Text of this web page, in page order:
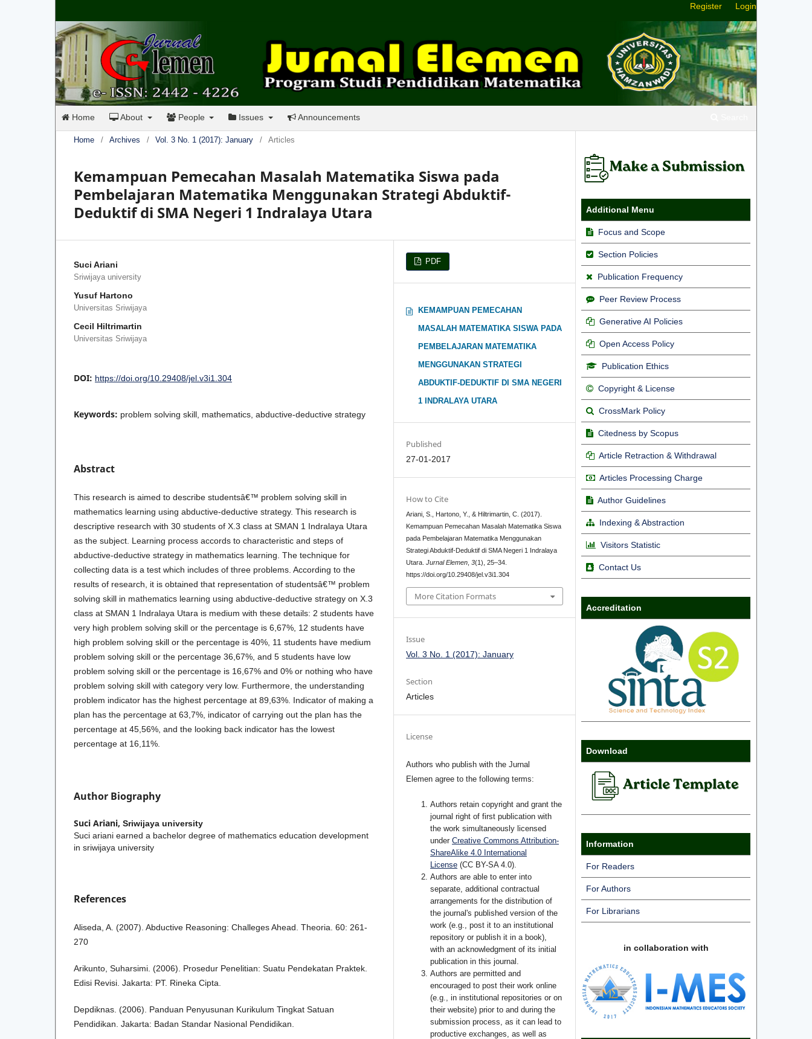
Home About People Issues Announcements
Register Login
Home / Archives / Vol. 3 No. 1 (2017): January / Articles
Kemampuan Pemecahan Masalah Matematika Siswa pada
Pembelajaran Matematika Menggunakan Strategi Abduktif-
Deduktif di SMA Negeri 1 Indralaya Utara
Suci Ariani
Sriwijaya university
Yusuf Hartono
Universitas Sriwijaya
Cecil Hiltrimartin
Universitas Sriwijaya
DOI: https://doi.org/10.29408/jel.v3i1.304
Keywords: problem solving skill, mathematics, abductive-deductive strategy
Abstract
This research is aimed to describe studentsâ€™ problem solving skill in
mathematics learning using abductive-deductive strategy. This research is
descriptive research with 30 students of X.3 class at SMAN 1 Indralaya Utara
as the subject. Learning process accords to characteristic and steps of
abductive-deductive strategy in mathematics learning. The technique for
collecting data is a test which includes of three problems. According to the
results of research, it is obtained that representation of studentsâ€™ problem
solving skill in mathematics learning using abductive-deductive strategy on X.3
class at SMAN 1 Indralaya Utara is medium with these details: 2 students have
very high problem solving skill or the percentage is 6,67%, 12 students have
high problem solving skill or the percentage is 40%, 11 students have medium
problem solving skill or the percentage 36,67%, and 5 students have low
problem solving skill or the percentage is 16,67% and 0% or nothing who have
problem solving skill with category very low. Furthermore, the understanding
problem indicator has the highest percentage at 89,63%. Indicator of making a
plan has the percentage at 63,7%, indicator of carrying out the plan has the
percentage at 45,56%, and the looking back indicator has the lowest
percentage at 16,11%.
Author Biography
Suci Ariani, Sriwijaya university
Suci ariani earned a bachelor degree of mathematics education development
in sriwijaya university
References
Aliseda, A. (2007). Abductive Reasoning: Challeges Ahead. Theoria. 60: 261-
270
Arikunto, Suharsimi. (2006). Prosedur Penelitian: Suatu Pendekatan Praktek.
Edisi Revisi. Jakarta: PT. Rineka Cipta.
Depdiknas. (2006). Panduan Penyusunan Kurikulum Tingkat Satuan
Pendidikan. Jakarta: Badan Standar Nasional Pendidikan.
PDF
KEMAMPUAN PEMECAHAN
MASALAH MATEMATIKA SISWA PADA
PEMBELAJARAN MATEMATIKA
MENGGUNAKAN STRATEGI
ABDUKTIF-DEDUKTIF DI SMA NEGERI
1 INDRALAYA UTARA
Published
27-01-2017
How to Cite
Ariani, S., Hartono, Y., & Hiltrimartin, C. (2017).
Kemampuan Pemecahan Masalah Matematika Siswa
pada Pembelajaran Matematika Menggunakan
Strategi Abduktif-Deduktif di SMA Negeri 1 Indralaya
Utara.Jurnal Elemen ,3(1), 25–34.
https://doi.org/10.29408/jel.v3i1.304
More Citation Formats
Issue
Vol. 3 No. 1 (2017): January
Section
Articles
License
Authors who publish with the Jurnal
Elemen agree to the following terms:
Authors retain copyright and grant the
journal right of first publication with
the work simultaneously licensed
underCreative Commons Attribution-
ShareAlike 4.0 International
License (CC BY-SA 4.0)
Authors are able to enter into
separate, additional contractual
arrangements for the distribution of
the journal's published version of the
work (e.g., post it to an institutional
repository or publish it in a book),
with an acknowledgment of its initial
publication in this journal.
Authors are permitted and
encouraged to post their work online
(e.g., in institutional repositories or on
their website) prior to and during the
submission process, as it can lead to
productive exchanges, as well as
Additional Menu
Focus and Scope
Section Policies
Publication Frequency
Peer Review Process
Generative AI Policies
Open Access Policy
Publication Ethics
Copyright & License
CrossMark Policy
Citedness by Scopus
Article Retraction & Withdrawal
Articles Processing Charge
Author Guidelines
Indexing & Abstraction
Visitors Statistic
Contact Us
Accreditation
Download
Information
For Readers
For Authors
For Librarians
in collaboration with